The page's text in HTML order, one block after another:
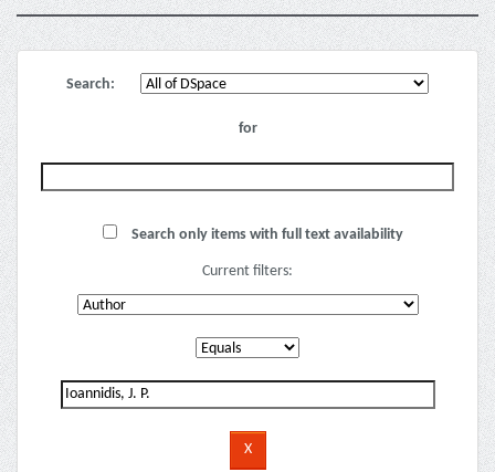
Search:
for
Search only items with full text availability
Current filters: